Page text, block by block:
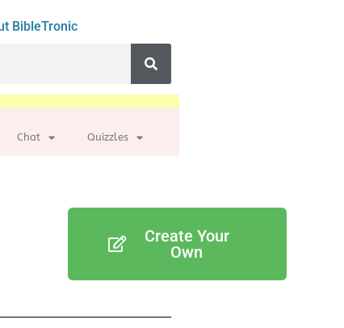
BibleTronic
Chat Quizzles
Create Your
Own